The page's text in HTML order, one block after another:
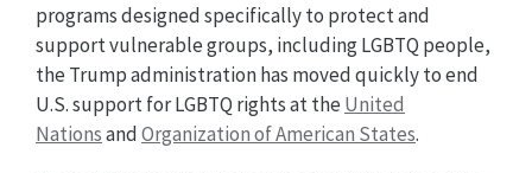
programs designed specifically to protect and
support vulnerable groups, including LGBTQ people,
the Trump administration has moved quickly to end
U.S. support for LGBTQ rights at the United
NationsandOrganization of American States.